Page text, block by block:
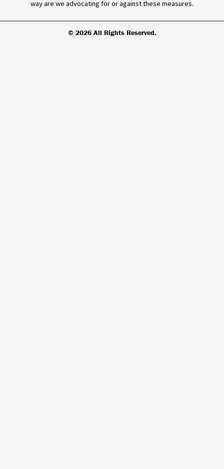
way are we advocating for or against these measures.
© 2026 All Rights Reserved.